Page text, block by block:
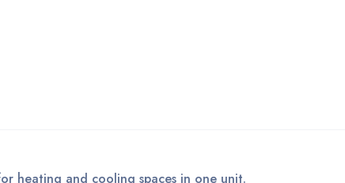
heating and cooling spaces in one unit.